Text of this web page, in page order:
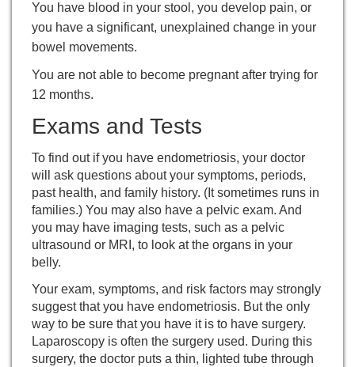
You have blood in your stool, you develop pain, or
you have a significant, unexplained change in your
bowel movements.
You are not able to become pregnant after trying for
12 months.
Exams and Tests
To find out if you have endometriosis, your doctor
will ask questions about your symptoms, periods,
past health, and family history. (It sometimes runs in
families.) You may also have a pelvic exam. And
you may have imaging tests, such as a pelvic
ultrasound or MRI, to look at the organs in your
belly.
Your exam, symptoms, and risk factors may strongly
suggest that you have endometriosis. But the only
way to be sure that you have it is to have surgery.
Laparoscopy is often the surgery used. During this
surgery, the doctor puts a thin, lighted tube through